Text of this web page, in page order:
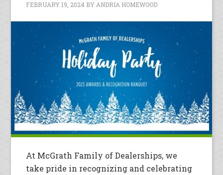
FEBRUARY 19, 2024 BYANDRIA HOMEWOOD
At McGrath Family of Dealerships, we
take pride in recognizing and celebrating